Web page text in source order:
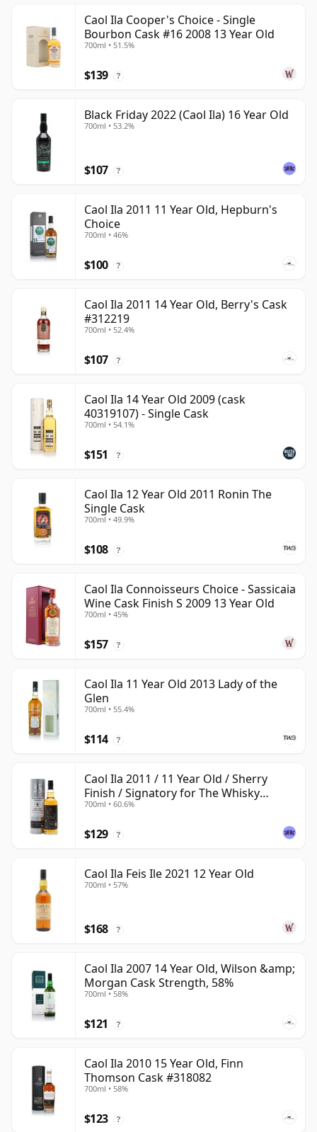
Caol Ila Cooper's Choice - Single
Bourbon Cask #16 2008 13 Year Old
700ml • 51.5%
$139 ?
Black Friday 2022 (Caol Ila) 16 Year Old
700ml • 53.2%
$107 ?
Caol Ila 2011 11 Year Old, Hepburn's
Choice
700ml • 46%
$100 ?
Caol Ila 2011 14 Year Old, Berry's Cask
#312219
700ml • 52.4%
$107 ?
Caol Ila 14 Year Old 2009 (cask
40319107) - Single Cask
700ml • 54.1%
$151 ?
Caol Ila 12 Year Old 2011 Ronin The
Single Cask
700ml • 49.9%
$108 ?
Caol Ila Connoisseurs Choice - Sassicaia
Wine Cask Finish S 2009 13 Year Old
700ml • 45%
$157 ?
Caol Ila 11 Year Old 2013 Lady of the
Glen
700ml • 55.4%
$114 ?
Caol Ila 2011 / 11 Year Old / Sherry
Finish / Signatory for The Whisky
Exchange
700ml • 60.6%
$129 ?
Caol Ila Feis Ile 2021 12 Year Old
700ml • 57%
$168 ?
Caol Ila 2007 14 Year Old, Wilson &amp;
Morgan Cask Strength, 58%
700ml • 58%
$121 ?
Caol Ila 2010 15 Year Old, Finn
Thomson Cask #318082
700ml • 58%
$123 ?